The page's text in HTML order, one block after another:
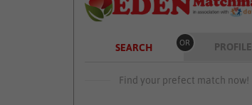
SEARCH OR PROFILE
Find your prefect match now!